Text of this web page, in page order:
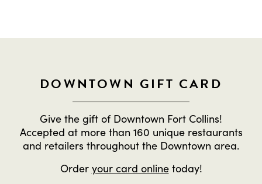
DOWNTOWN GIFT CARD
Give the gift of Downtown Fort Collins!
Accepted at more than 160 unique restaurants
and retailers throughout the Downtown area.
Order your card onlinetoday!